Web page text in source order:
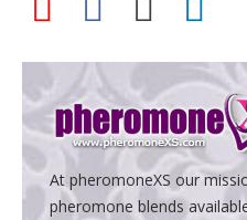
At pheromoneXS our
pheromone blends